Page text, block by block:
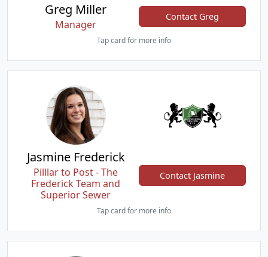
Greg Miller
Manager
Contact Greg
Tap card for more info
Jasmine Frederick
Pilllar to Post - The
Frederick Team and
Superior Sewer
Contact Jasmine
Tap card for more info